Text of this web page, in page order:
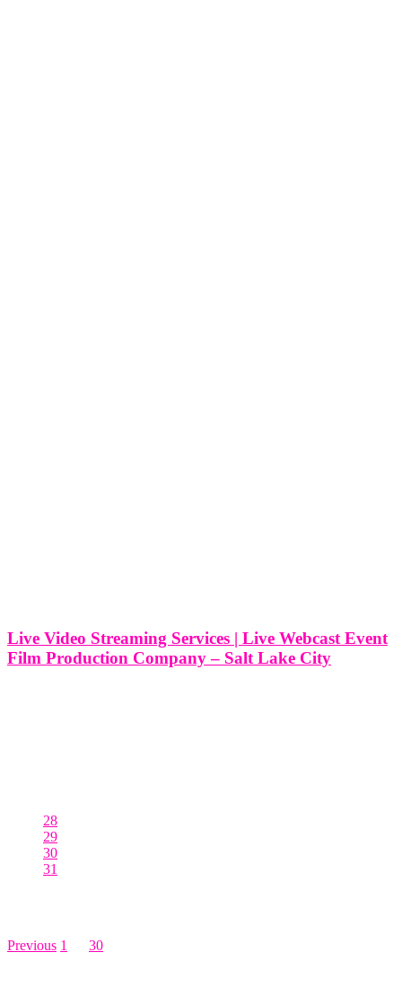
Live Video Streaming Services | Live Webcast Event
Film Production Company – Salt Lake City
28
29
30
31
Previous 1 30